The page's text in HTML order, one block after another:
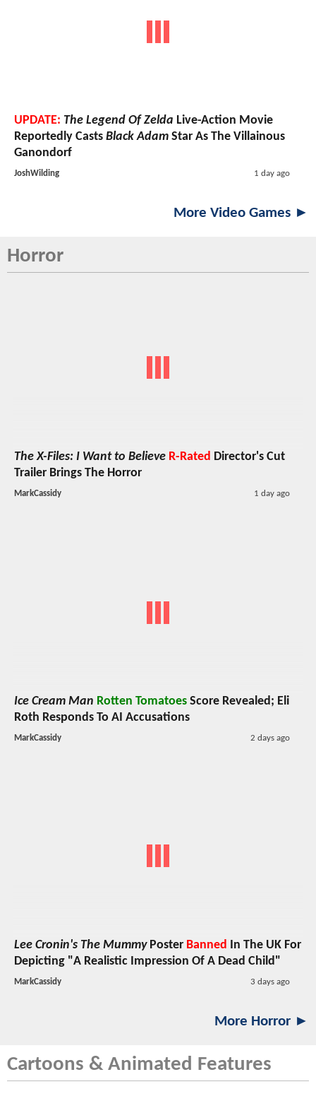
UPDATE: The Legend Of Zelda Live-Action Movie
Reportedly Casts Black Adam Star As The Villainous
Ganondorf
JoshWilding 1 day ago
More Video Games ►
Horror
The X-Files: I Want to Believe R-Rated Director's Cut
Trailer Brings The Horror
MarkCassidy 1 day ago
Ice Cream Man Rotten Tomatoes Score Revealed; Eli
Roth Responds To AI Accusations
MarkCassidy 2 days ago
Lee Cronin's The MummyPoster Banned In The UK For
Depicting "A Realistic Impression Of A Dead Child"
MarkCassidy 3 days ago
More Horror ►
Cartoons & Animated Features